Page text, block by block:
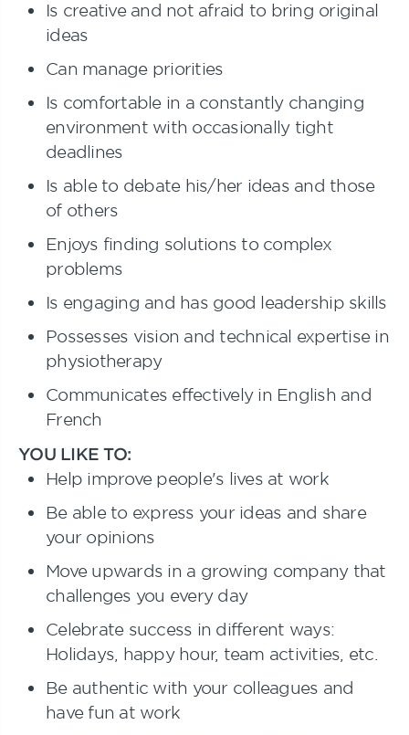
Is creative and not afraid to bring original
ideas
Can manage priorities
Is comfortable in a constantly changing
environment with occasionally tight
deadlines
Is able to debate his/her ideas and those
of others
Enjoys finding solutions to complex
problems
Is engaging and has good leadership skills
Possesses vision and technical expertise in
physiotherapy
Communicates effectively in English and
French
YOU LIKE TO:
Help improve people's lives at work
Be able to express your ideas and share
your opinions
Move upwards in a growing company that
challenges you every day
Celebrate success in different ways:
Holidays, happy hour, team activities, etc.
Be authentic with your colleagues and
have fun at work